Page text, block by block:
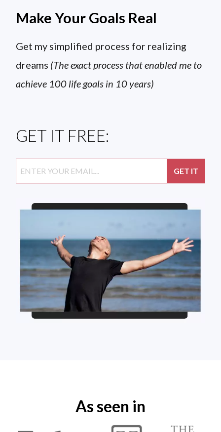
Make Your Goals Real
Get my simplified process for realizing
dreams (The exact process that enabled me to
achieve 100 life goals in 10 years)
GET IT FREE:
As seen in